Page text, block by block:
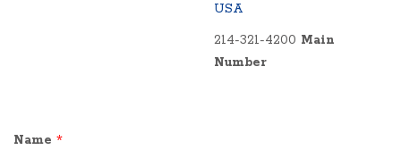
USA
214-321-4200 Main
Number
Name *